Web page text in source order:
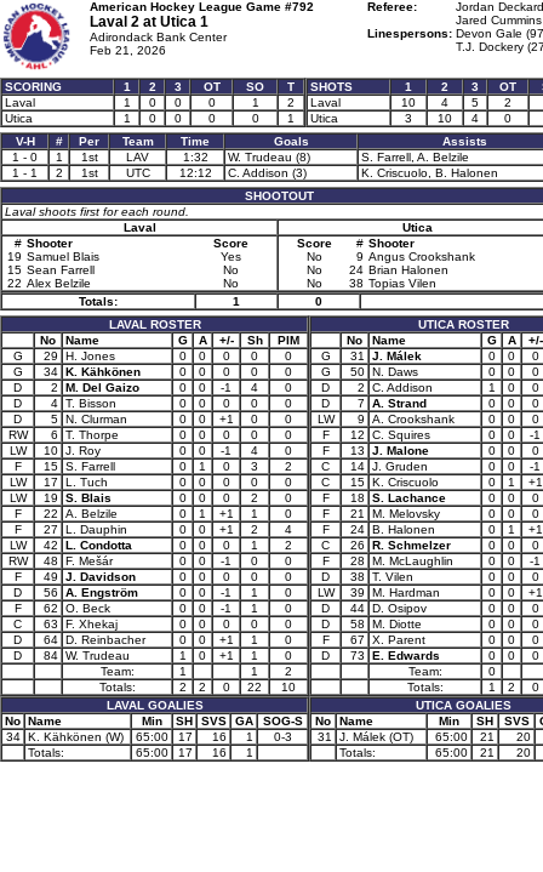
American Hockey League Game #792
Laval 2 at Utica 1
Adirondack Bank Center
Feb 21, 2026
Referee:
Jordan
Jared
Linespersons: Devon Gale
T.J. Dockery
SCORING 1 2 3 OT SO
T
Laval
1 0 0 0 1
2
Utica
1 0 0 0 0 1
SHOTS 1 2 3 OT
Laval
10 4 5
2
Utica
3 10 4
0
V-H
# Per Team Time Goals
Assists
1 - 0
1 1st LAV 1:32 W. Trudeau (8)
S. Farrell, A. Belzile
1 - 1
2 1st UTC 12:12 C. Addison (3)
K. Criscuolo, B. Halonen
SHOOTOUT
Laval shoots first for each round.
Laval
Utica
# Shooter
Score
19 Samuel Blais
Yes
15 Sean Farrell
No
22 Alex Belzile No
Score # Shooter
No
9 Angus Crookshank
No
24 Brian Halonen
No
38 Topias Vilen
Totals:
1
0
LAVAL ROSTER
No
Name G A +/- Sh
PIM
G
29 H. Jones 0 0 0 0
0
G
34 K. Kähkönen 0 0 0 0
0
D
2 M. Del Gaizo 0 0 -1 4
0
D
4 T. Bisson 0 0 0 0
0
D
5 N. Clurman 0 0 +1 0
0
RW
6 T. Thorpe 0 0 0 0
0
LW
10 J. Roy 0 0 -1 4
0
F
15 S. Farrell 0 1 0 3
2
LW
17 L. Tuch 0 0 0 0
0
LW
19 S. Blais 0 0 0 2
0
F
22 A. Belzile 0 1 +1 1
0
F
27 L. Dauphin 0 0 +1 2
4
LW
42 L. Condotta 0 0 0 1
2
RW
48 F. Mešár 0 0 -1 0
0
F
49 J. Davidson 0 0 0 0
0
D
56 A. Engström 0 0 -1 1
0
F
62 O. Beck 0 0 -1 1
0
C
63 F. Xhekaj 0 0 0 0
0
D
64 D. Reinbacher 0 0 +1 1
0
D
84 W. Trudeau 1 0 +1 1
0
Team:
1 1
2
Totals:
2 2 0 22
10
LAVAL GOALIES
No Name Min SH SVS GA
SOG-S
34 K. Kähkönen (W) 65:00 17 16 1
0-3
Totals:
65:00 17 16 1
UTICA ROSTER
No
Name G A
+/-
G
31 J. Málek 0 0
0
G
50 N. Daws 0 0
0
D
2 C. Addison 1 0
0
D
7 A. Strand 0 0
0
LW
9 A. Crookshank 0 0
0
F
12 C. Squires 0 0
-1
F
13 J. Malone 0 0
0
C
14 J. Gruden 0 0
-1
C
15 K. Criscuolo 0 1
+1
F
18 S. Lachance 0 0
0
F
21 M. Melovsky 0 0
0
F
24 B. Halonen 0 1
+1
C
26 R. Schmelzer 0 0
0
F
28 M. McLaughlin 0 0
-1
D
38 T. Vilen 0 0
0
LW
39 M. Hardman 0 0
+1
D
44 D. Osipov 0 0
0
D
58 M. Diotte 0 0
0
F
67 X. Parent 0 0
0
D
73 E. Edwards 0 0
0
Team:
0
Totals:
1 2
0
UTICA GOALIES
No
Name Min SH SVS
31
J. Málek (OT) 65:00 21
20
Totals:
65:00 21 20